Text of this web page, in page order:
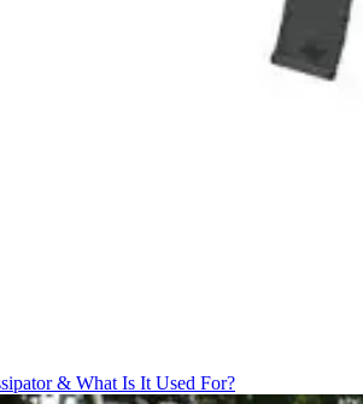
& What Is It Used For?